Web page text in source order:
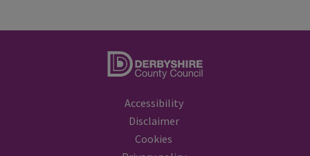
Accessibility
Disclaimer
Cookies